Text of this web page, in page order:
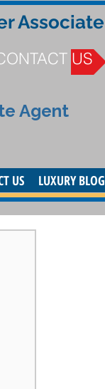
Associate
US
Agent
US LUXURY BLOG